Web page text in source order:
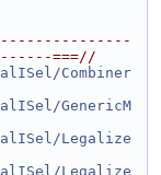
===//
Combiner
GenericM
Legalize
Legalize